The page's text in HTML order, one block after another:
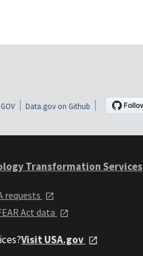
Data.gov on Github
Transformation Services
requests
Act data
Visit USA.gov